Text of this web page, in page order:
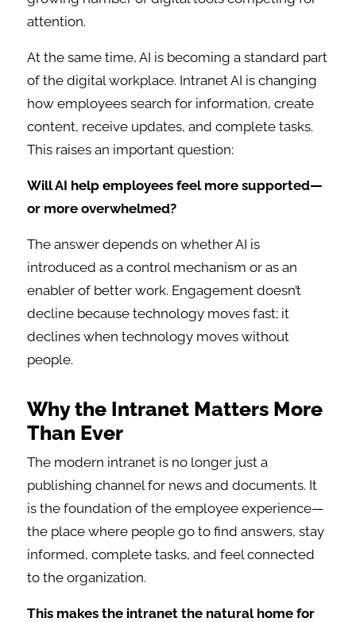
attention.
At the same time, AI is becoming a standard part
of the digital workplace. Intranet AI is changing
how employees search for information, create
content, receive updates, and complete tasks.
This raises an important question:
Will AI help employees feel more supported—
or more overwhelmed?
The answer depends on whether AI is
introduced as a control mechanism or as an
enabler of better work. Engagement doesn’t
decline because technology moves fast; it
declines when technology moves without
people.
Why the Intranet Matters More
Than Ever
The modern intranet is no longer just a
publishing channel for news and documents. It
is the foundation of the employee experience—
the place where people go to find answers, stay
informed, complete tasks, and feel connected
to the organization.
This makes the intranet the natural home for